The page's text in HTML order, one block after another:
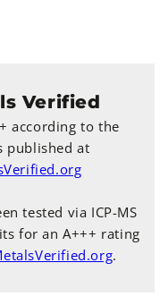
Verified
according to the
published at
tested via ICP-MS
for an A+++ rating
.